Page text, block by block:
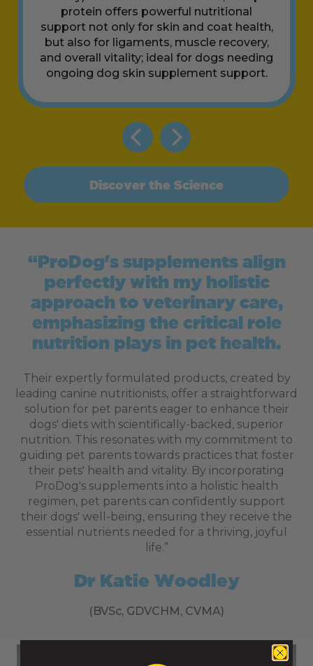
protein offers powerful nutritional
support not only for skin and coat health,
but also for ligaments, muscle recovery,
and overall vitality; ideal for dogs needing
ongoing dog skin supplement support.
Discover the Science
“ProDog's supplements align
perfectly with my holistic
approach to veterinary care,
emphasizing the critical role
nutrition plays in pet health.
Their expertly formulated products, created by
leading canine nutritionists, offer a straightforward
solution for pet parents eager to enhance their
dogs' diets with scientifically-backed, superior
nutrition. This resonates with my commitment to
guiding pet parents towards practices that foster
their pets' health and vitality. By incorporating
ProDog's supplements into a holistic health
regimen, pet parents can confidently support
their dogs' well-being, ensuring they receive the
essential nutrients needed for a thriving, joyful
life.”
Dr Katie Woodley
(BVSc, GDVCHM, CVMA)
Delivery Information